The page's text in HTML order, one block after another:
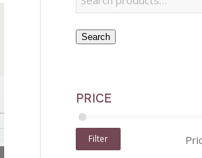
Search
PRICE
Filter